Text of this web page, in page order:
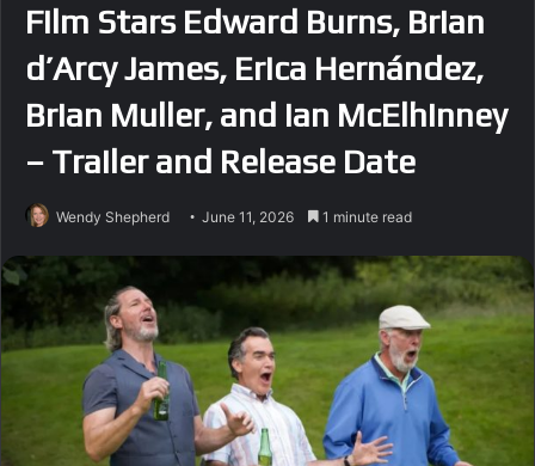
Film Stars Edward Burns, Brian
d’Arcy James, Erica Hernández,
Brian Muller, and Ian McElhinney
– Trailer and Release Date
Wendy Shepherd June 11, 2026 1 minute read